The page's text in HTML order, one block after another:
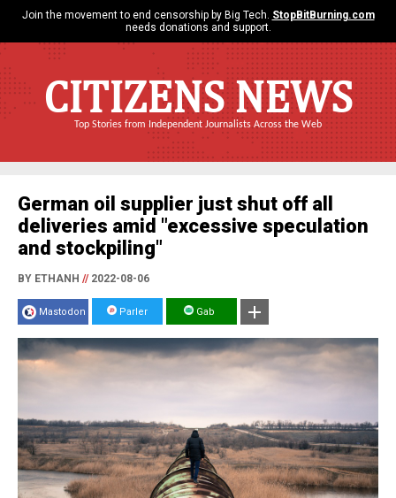
Join the movement to end censorship by Big Tech. StopBitBurning.com
needs donations and support.
CITIZENS NEWS
Top Stories from Independent Journalists Across the Web
German oil supplier just shut off all
deliveries amid "excessive speculation
and stockpiling"
BY ETHANH //2022-08-06
Mastodon Parler Gab